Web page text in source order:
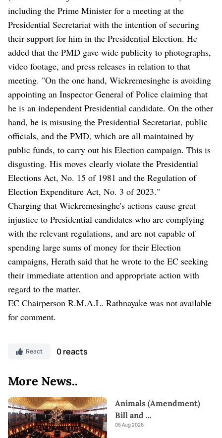
including the Prime Minister for a meeting at the
Presidential Secretariat with the intention of securing
their support for him in the Presidential Election. He
added that the PMD gave wide publicity to photographs,
video footage, and press releases in relation to that
meeting. "On the one hand, Wickremesinghe is avoiding
appointing an Inspector General of Police claiming that
he is an independent Presidential candidate. On the other
hand, he is misusing the Presidential Secretariat, public
officials, and the PMD, which are all maintained by
public funds, to carry out his Election campaign. This is
disgusting. His moves clearly violate the Presidential
Elections Act, No. 15 of 1981 and the Regulation of
Election Expenditure Act, No. 3 of 2023."
Charging that Wickremesinghe's actions cause great
injustice to Presidential candidates who are complying
with the relevant regulations, and are not capable of
spending large sums of money for their Election
campaigns, Herath said that he wrote to the EC seeking
their immediate attention and appropriate action with
regard to the matter.
EC Chairperson R.M.A.L. Rathnayake was not available
for comment.
React 0 reacts
More News..
Animals (Amendment)
Bill and ...
06 Aug 2026